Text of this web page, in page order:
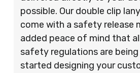
possible. Our double clip
come with a safety release
added peace of mind that
safety regulations are
started designing your